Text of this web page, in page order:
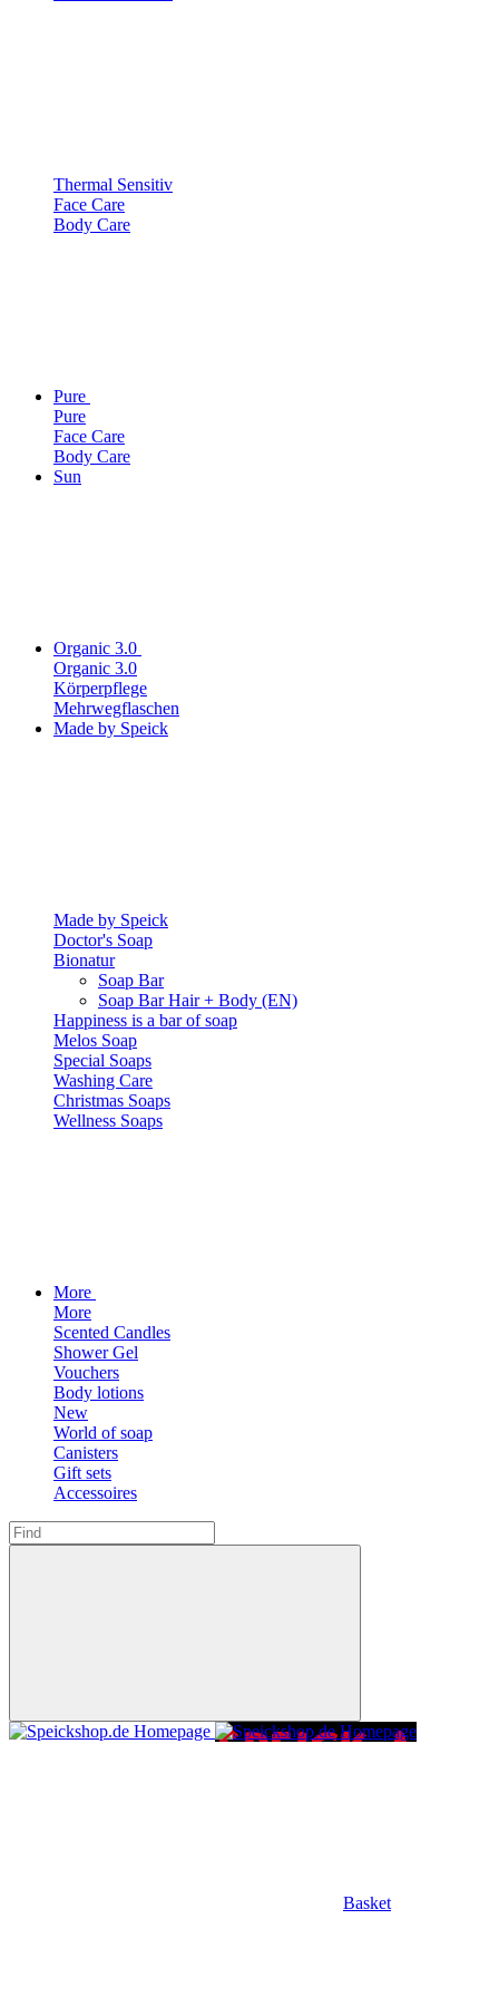
Thermal Sensitiv
Face Care
Body Care
Pure
Pure
Face Care
Body Care
Sun
Organic 3.0
Organic 3.0
Körperpflege
Mehrwegflaschen
Made by Speick
Made by Speick
Doctor's Soap
Bionatur
Soap Bar
Soap Bar Hair + Body (EN)
Happiness is a bar of soap
Melos Soap
Special Soaps
Washing Care
Christmas Soaps
Wellness Soaps
More
More
Scented Candles
Shower Gel
Vouchers
Body lotions
New
World of soap
Canisters
Gift sets
Accessoires
Basket